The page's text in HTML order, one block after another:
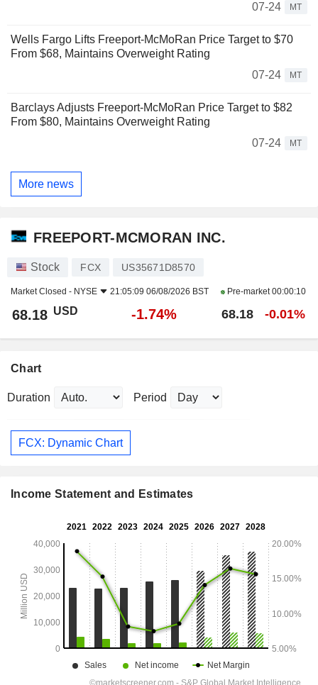
07-24
MT
Wells Fargo Lifts Freeport-McMoRan Price Target to $70
From $68, Maintains Overweight Rating
07-24
MT
Barclays Adjusts Freeport-McMoRan Price Target to $82
From $80, Maintains Overweight Rating
07-24
MT
More news
FREEPORT-MCMORAN INC.
Stock FCX US35671D8570
Market Closed - NYSE 21:05:09 06/08/2026 BST Pre-market00:00:10
68.18 USD -1.74% 68.18 -0.01%
Chart
Duration Period
FCX: Dynamic Chart
Income Statement and Estimates